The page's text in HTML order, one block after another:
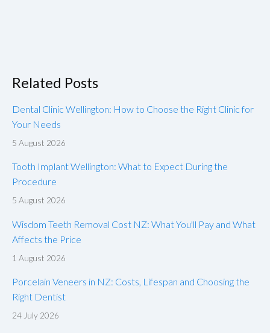
Related Posts
Dental Clinic Wellington: How to Choose the Right Clinic for
Your Needs
5 August 2026
Tooth Implant Wellington: What to Expect During the
Procedure
5 August 2026
Wisdom Teeth Removal Cost NZ: What You'll Pay and What
Affects the Price
1 August 2026
Porcelain Veneers in NZ: Costs, Lifespan and Choosing the
Right Dentist
24 July 2026